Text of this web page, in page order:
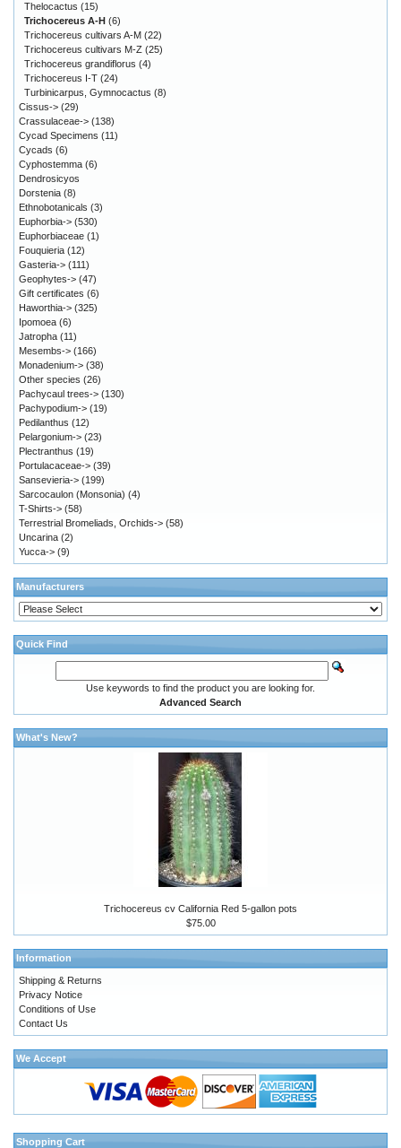
Thelocactus (15)
Trichocereus A-H (6)
Trichocereus cultivars A-M (22)
Trichocereus cultivars M-Z (25)
Trichocereus grandiflorus (4)
Trichocereus I-T (24)
Turbinicarpus, Gymnocactus (8)
Cissus-> (29)
Crassulaceae-> (138)
Cycad Specimens (11)
Cycads (6)
Cyphostemma (6)
Dendrosicyos
Dorstenia (8)
Ethnobotanicals (3)
Euphorbia-> (530)
Euphorbiaceae (1)
Fouquieria (12)
Gasteria-> (111)
Geophytes-> (47)
Gift certificates (6)
Haworthia-> (325)
Ipomoea (6)
Jatropha (11)
Mesembs-> (166)
Monadenium-> (38)
Other species (26)
Pachycaul trees-> (130)
Pachypodium-> (19)
Pedilanthus (12)
Pelargonium-> (23)
Plectranthus (19)
Portulacaceae-> (39)
Sansevieria-> (199)
Sarcocaulon (Monsonia) (4)
T-Shirts-> (58)
Terrestrial Bromeliads, Orchids-> (58)
Uncarina (2)
Yucca-> (9)
Manufacturers
Quick Find
Use keywords to find the product you are looking for.
Advanced Search
What's New?
Trichocereus cv California Red 5-gallon pots
$75.00
Information
Shipping & Returns
Privacy Notice
Conditions of Use
Contact Us
We Accept
Shopping Cart